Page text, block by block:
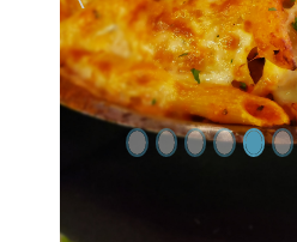
Previous Slide